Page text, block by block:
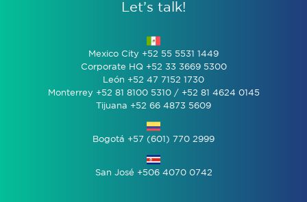
Let’s talk!
Mexico City +52 55 5531 1449
Corporate HQ +52 33 3669 5300
León +52 47 7152 1730
Monterrey +52 81 8100 5310 / +52 81 4624 0145
Tijuana +52 66 4873 5609
Bogotá +57 (601) 770 2999
San José +506 4070 0742